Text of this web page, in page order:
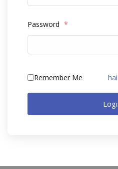
Password *
Remember Me